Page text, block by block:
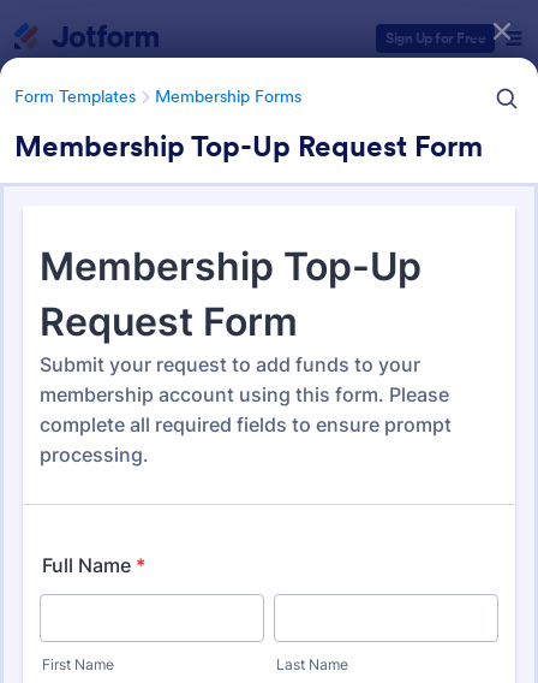
Sign Up for Free
Form Templates Membership Forms
Membership Top-Up Request Form
Form Templates Membership Forms
Membership Forms
Form Templates Categories